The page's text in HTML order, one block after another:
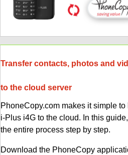
Transfer contacts, photos and
to the cloud server
PhoneCopy.com makes it simple
i-Plus i4G to the cloud. In this
the entire process step by step.
Download the PhoneCopy